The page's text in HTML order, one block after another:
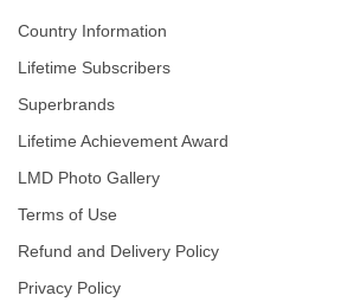
Country Information
Lifetime Subscribers
Superbrands
Lifetime Achievement Award
LMD Photo Gallery
Terms of Use
Refund and Delivery Policy
Privacy Policy